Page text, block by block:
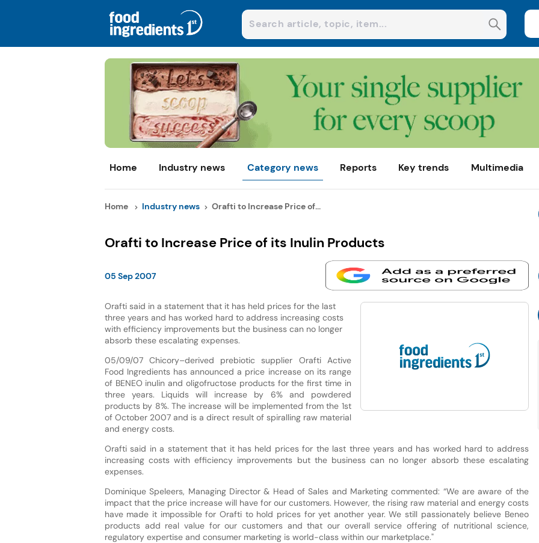
Home Industry news Category news Reports Key trends Multimedia
Home Industry news Orafti to Increase Price of...
Orafti to Increase Price of its Inulin Products
05 Sep 2007
Orafti said in a statement that it has held prices for the last
three years and has worked hard to address increasing costs
with efficiency improvements but the business can no longer
absorb these escalating expenses.
05/09/07 Chicory–derived prebiotic supplier Orafti Active
Food Ingredients has announced a price increase on its range
of BENEO inulin and oligofructose products for the first time in
three years. Liquids will increase by 6% and powdered
products by 8%. The increase will be implemented from the 1st
of October 2007 and is a direct result of spiralling raw material
and energy costs.
Orafti said in a statement that it has held prices for the last three years and has worked hard to address
increasing costs with efficiency improvements but the business can no longer absorb these escalating
expenses.
Dominique Speleers, Managing Director & Head of Sales and Marketing commented: “We are aware of the
impact that the price increase will have for our customers. However, the rising raw material and energy costs
have made it impossible for Orafti to hold prices for yet another year. We still passionately believe Beneo
products add real value for our customers and that our overall service offering of nutritional science,
regulatory expertise and consumer marketing is world-class within our marketplace."